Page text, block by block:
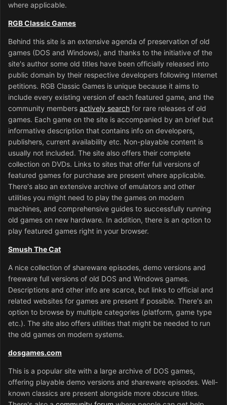
where applicable.
RGB Classic Games
Behind this site is an extensive agenda of preservation of old
games (DOS and Windows), and thanks to the initiative of the
site's author some old titles have been officially released into
public domain by their respective developers following Internet
petitions. RGB Classic Games is unique because it aims to
include every existing version of each featured game, and the
community members actively search for rare releases of old
games. Each game on the site is accompanied by an brief but
informative description that contains info on developers,
publishers, current availability etc. Non-playable content is
usually not included. The site also offers their complete
collection on DVDs. Links to sites that offer full versions of
featured games for purchase are present where applicable.
There's also an extensive archive of emulators and other
utilities you might need to play the games on modern
machines, and comprehensive guides to successfully running
old games on new hardware. In addition, there is an option to
play featured games right in your browser.
Smush The Cat
A nice collection of shareware episodes, demo versions and
freeware full versions of old DOS and Windows games.
Descriptions and other info are scarce, but links to official and
related websites for games are present if possible. There's an
option to browse by multiple categories (platform, game type
etc.). The site also offers utilities that might be needed to run
the old games on modern systems.
dosgames.com
This is a popular site with a large archive of DOS games,
offering playable demo versions and shareware episodes. Well-
known classics are present alongside more obscure titles.